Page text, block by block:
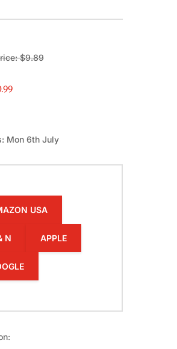
$9.89
Mon 6th July
USA
N APPLE